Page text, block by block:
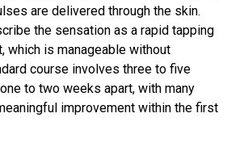
are delivered through the skin.
the sensation as a rapid tapping
which is manageable without
course involves three to five
to two weeks apart, with many
improvement within the first